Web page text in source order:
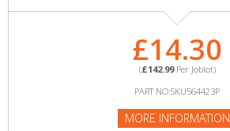
£14.30
(£142.99Per Joblot)
PART NO:SKU564423P
MORE INFORMATION